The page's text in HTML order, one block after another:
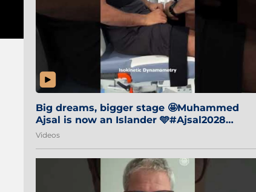
Big dreams, bigger stage 🤩Muhammed
Ajsal is now an Islander 🩵#Ajsal2028
#AamchiCity 🔵
Videos